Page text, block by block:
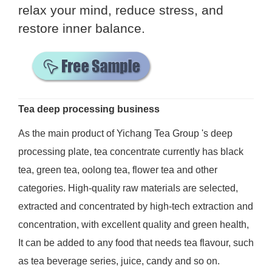
relax your mind, reduce stress, and
restore inner balance.
Tea deep processing business
As the main product of Yichang Tea Group 's deep
processing plate, tea concentrate currently has black
tea, green tea, oolong tea, flower tea and other
categories. High-quality raw materials are selected,
extracted and concentrated by high-tech extraction and
concentration, with excellent quality and green health,
It can be added to any food that needs tea flavour, such
as tea beverage series, juice, candy and so on.